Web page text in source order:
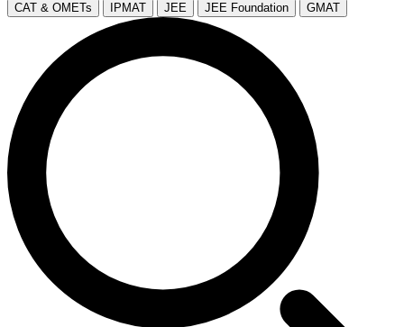
CAT & OMETs IPMAT JEE JEE Foundation GMAT